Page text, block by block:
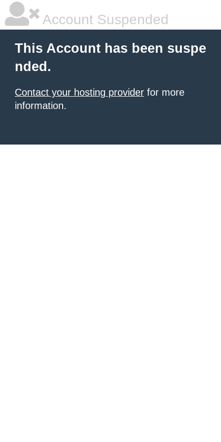
Account Suspended
This Account has been suspe
nded.
Contact your hosting provider for more
information.